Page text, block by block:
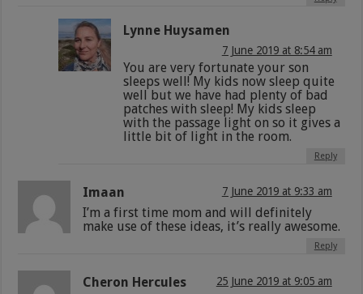
Lynne Huysamen
7 June 2019 at 8:54 am
You are very fortunate your son
sleeps well! My kids now sleep quite
well but we have had plenty of bad
patches with sleep! My kids sleep
with the passage light on so it gives a
little bit of light in the room.
Reply
Imaan 7 June 2019 at 9:33 am
I’m a first time mom and will definitely
make use of these ideas, it’s really awesome.
Reply
Cheron Hercules 25 June 2019 at 9:05 am